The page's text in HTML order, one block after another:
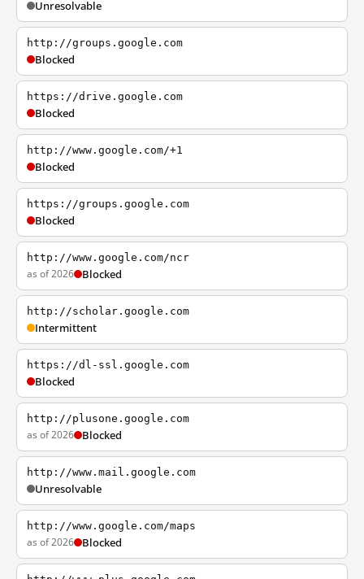
Unresolvable
http://groups.google.com
Blocked
https://drive.google.com
Blocked
http://www.google.com/+1
Blocked
https://groups.google.com
Blocked
http://www.google.com/ncr
as of 2026 Blocked
http://scholar.google.com
Intermittent
https://dl-ssl.google.com
Blocked
http://plusone.google.com
as of 2026 Blocked
http://www.mail.google.com
Unresolvable
http://www.google.com/maps
as of 2026 Blocked